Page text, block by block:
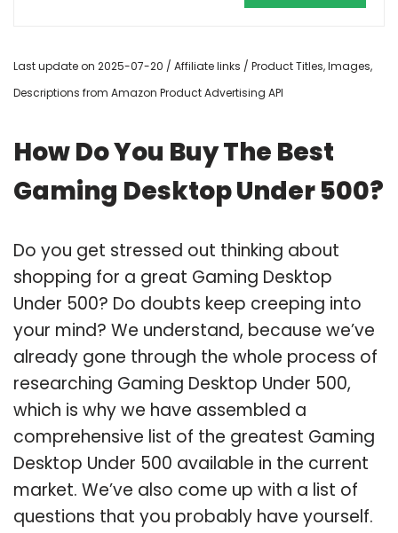
Last update on 2025-07-20 / Affiliate links / Product Titles, Images,
Descriptions from Amazon Product Advertising API
How Do You Buy The Best
Gaming Desktop Under 500?
Do you get stressed out thinking about
shopping for a great Gaming Desktop
Under 500? Do doubts keep creeping into
your mind? We understand, because we’ve
already gone through the whole process of
researching Gaming Desktop Under 500,
which is why we have assembled a
comprehensive list of the greatest Gaming
Desktop Under 500 available in the current
market. We’ve also come up with a list of
questions that you probably have yourself.